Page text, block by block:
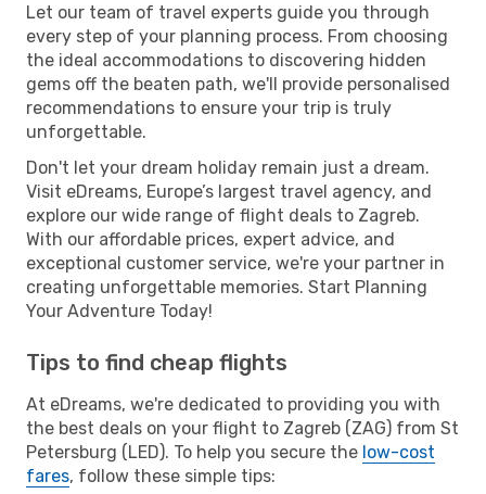
Let our team of travel experts guide you through
every step of your planning process. From choosing
the ideal accommodations to discovering hidden
gems off the beaten path, we'll provide personalised
recommendations to ensure your trip is truly
unforgettable.
Don't let your dream holiday remain just a dream.
Visit eDreams, Europe’s largest travel agency, and
explore our wide range of flight deals to Zagreb.
With our affordable prices, expert advice, and
exceptional customer service, we're your partner in
creating unforgettable memories. Start Planning
Your Adventure Today!
Tips to find cheap flights
At eDreams, we're dedicated to providing you with
the best deals on your flight to Zagreb (ZAG) from St
Petersburg (LED). To help you secure the low-cost
fares, follow these simple tips: